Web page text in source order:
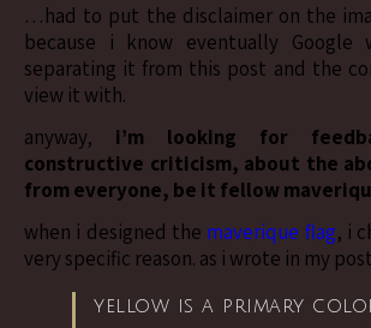
…had to put the disclaimer on the
because i know eventually
separating it from this post and the
view it with.
anyway, i’m looking for
constructive criticism, about the
from everyone, be it fellow
when i designed the maverique flag, i
very specific reason. as i wrote in my
yellow is a primary